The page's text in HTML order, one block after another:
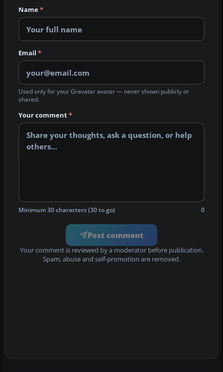
Name*
Email *
Used only for your Gravatar avatar — never shown publicly or
shared.
Your comment*
Minimum 30 characters (30 to go) 0
Post comment
Your comment is reviewed by a moderator before publication.
Spam, abuse and self-promotion are removed.